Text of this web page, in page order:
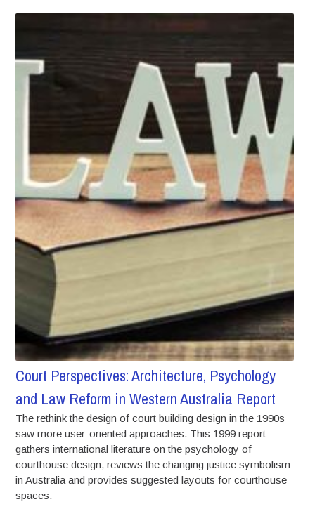
Court Perspectives: Architecture, Psychology
and Law Reform in Western Australia Report
The rethink the design of court building design in the 1990s
saw more user-oriented approaches. This 1999 report
gathers international literature on the psychology of
courthouse design, reviews the changing justice symbolism
in Australia and provides suggested layouts for courthouse
spaces.